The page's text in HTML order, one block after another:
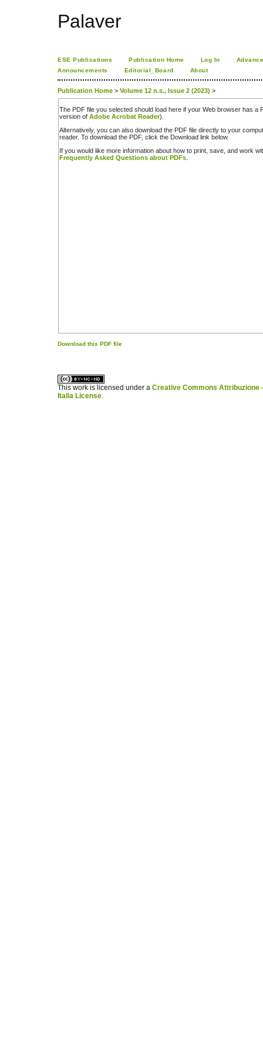
Palaver
ESE Publications Publication Home Log In
Announcements
Editorial_Board About
Publication Home > Volume 12 n.s., Issue 2 (2023) >
The PDF file you selected should load here if your Web browser has a
version of Adobe Acrobat Reader).
Alternatively, you can also download the PDF file directly to your
reader. To download the PDF, click the Download link below.
If you would like more information about how to print, save, and work
Frequently Asked Questions about PDFs
Download this PDF file
This work is licensed under a Creative Commons Attribuzione
Italia License.